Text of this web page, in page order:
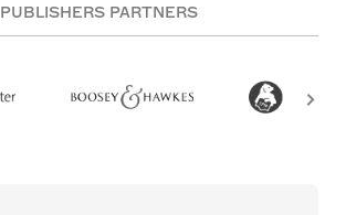
PUBLISHERS PARTNERS